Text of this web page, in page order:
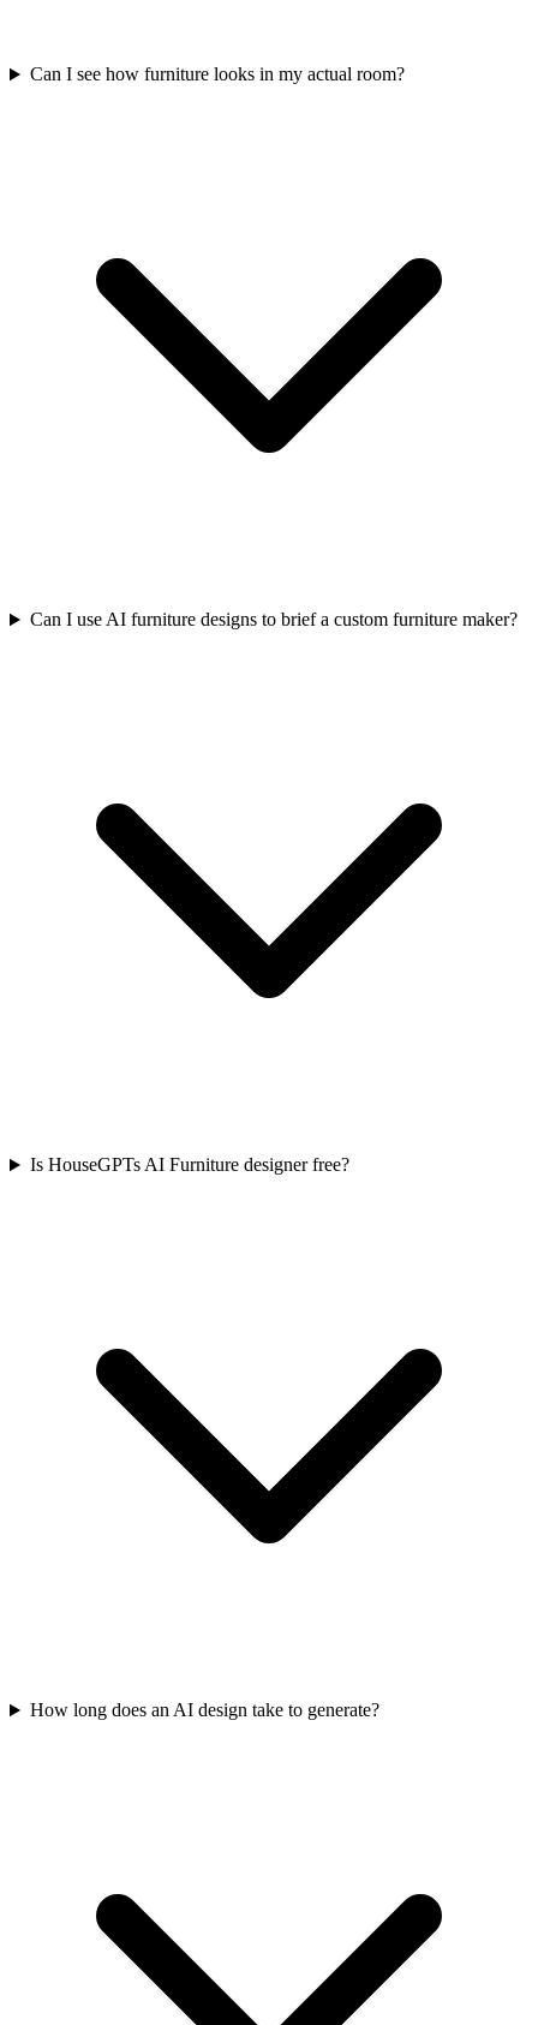
Can I see how furniture looks in my actual room?
Can I use AI furniture designs to brief a custom furniture maker?
Is HouseGPTs AI Furniture designer free?
How long does an AI design take to generate?